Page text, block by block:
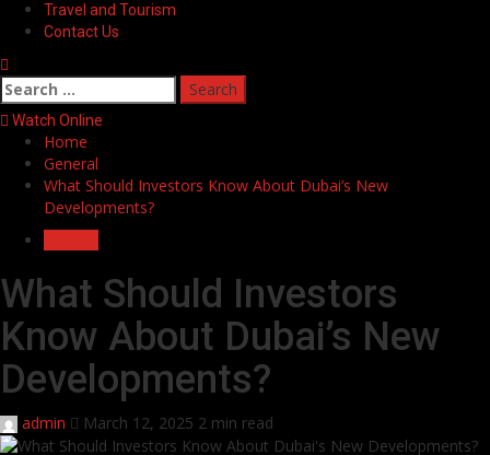
Travel and Tourism
Contact Us
Search
for:
Watch Online
Home
General
What Should Investors Know About Dubai’s New
Developments?
What Should Investors
Know About Dubai’s New
Developments?
admin March 12, 2025 2 min read